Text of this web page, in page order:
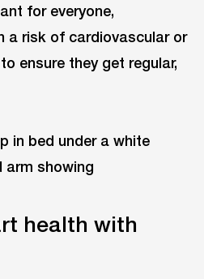
for everyone,
a risk of cardiovascular or
ensure they get regular,
health with